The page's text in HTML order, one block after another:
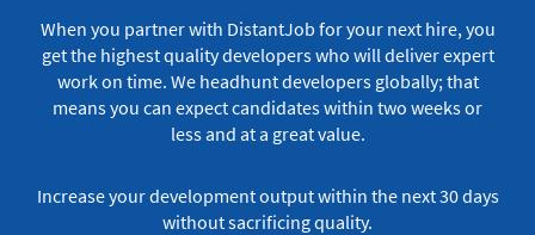
When you partner with DistantJob for your next hire, you
get the highest quality developers who will deliver expert
work on time. We headhunt developers globally; that
means you can expect candidates within two weeks or
less and at a great value.
Increase your development output within the next 30 days
without sacrificing quality.